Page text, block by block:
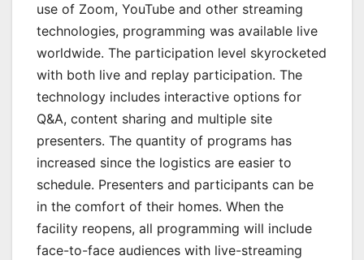
use of Zoom, YouTube and other streaming
technologies, programming was available live
worldwide. The participation level skyrocketed
with both live and replay participation. The
technology includes interactive options for
Q&A, content sharing and multiple site
presenters. The quantity of programs has
increased since the logistics are easier to
schedule. Presenters and participants can be
in the comfort of their homes. When the
facility reopens, all programming will include
face-to-face audiences with live-streaming